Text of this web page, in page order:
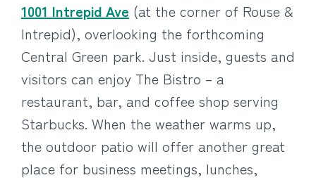
1001 Intrepid Ave (at the corner of Rouse &
Intrepid), overlooking the forthcoming
Central Green park. Just inside, guests and
visitors can enjoy The Bistro – a
restaurant, bar, and coffee shop serving
Starbucks. When the weather warms up,
the outdoor patio will offer another great
place for business meetings, lunches,